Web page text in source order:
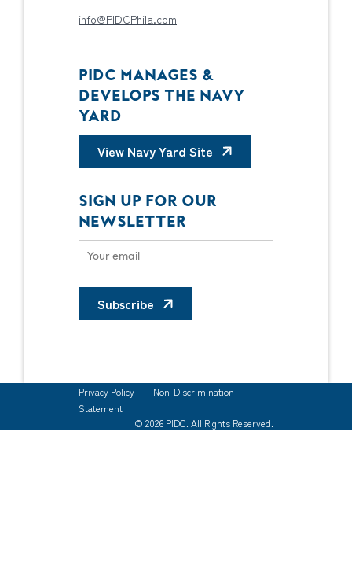
info@PIDCPhila.com
PIDC MANAGES &
DEVELOPS THE NAVY
YARD
View Navy Yard Site
SIGN UP FOR OUR
NEWSLETTER
Subscribe
Privacy Policy
Non-Discrimination
Statement
© 2026 PIDC. All Rights Reserved.